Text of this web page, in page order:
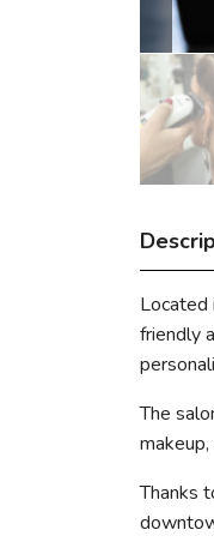
Located
friendly
The
Thanks